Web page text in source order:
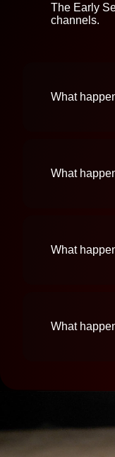
The Early
channels.
What
What
What
What